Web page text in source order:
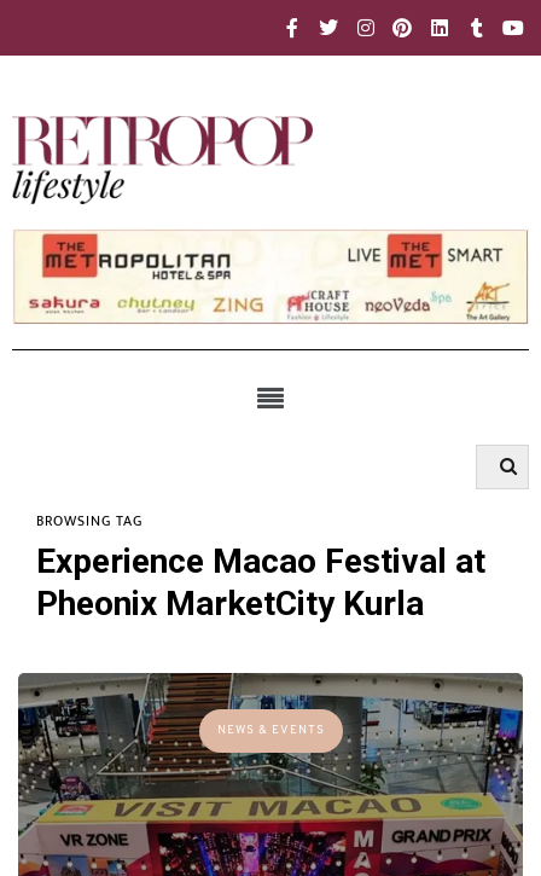
BROWSING TAG
Experience Macao Festival at
Pheonix MarketCity Kurla
NEWS & EVENTS